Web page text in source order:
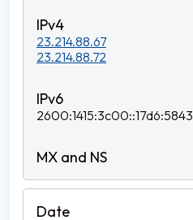
23.214.88.67
23.214.88.72
2600:1415:3c00::17d6:5843